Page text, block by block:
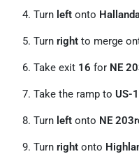
Turn left onto
Turn right to merge
Take exit 16 for NE
Take the ramp to US-1
Turn left onto NE
Turn right onto